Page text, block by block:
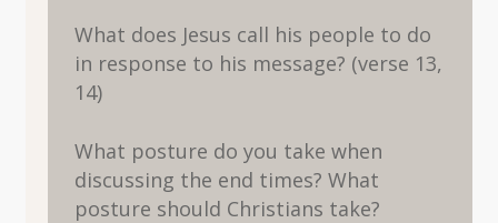
What does Jesus call his people to do
in response to his message? (verse 13,
14)
What posture do you take when
discussing the end times? What
posture should Christians take?